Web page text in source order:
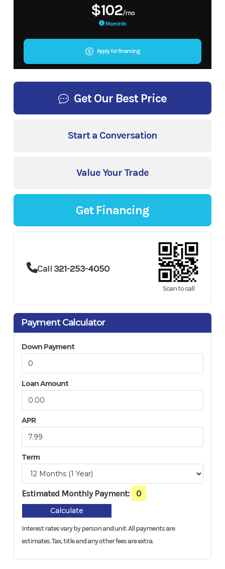
$102/mo
More Info
Apply for financing
Get Our Best Price
Start a Conversation
Value Your Trade
Get Financing
Call 321-253-4050
Scan to call
Payment Calculator
Down Payment
Loan Amount
APR
Term
Estimated Monthly Payment: 0
Calculate
Interest rates vary by person and unit. All payments are
estimates.Tax, title and any other fees are extra.